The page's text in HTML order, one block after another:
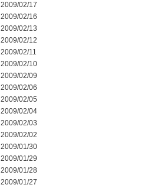
2009/02/17
2009/02/16
2009/02/13
2009/02/12
2009/02/11
2009/02/10
2009/02/09
2009/02/06
2009/02/05
2009/02/04
2009/02/03
2009/02/02
2009/01/30
2009/01/29
2009/01/28
2009/01/27